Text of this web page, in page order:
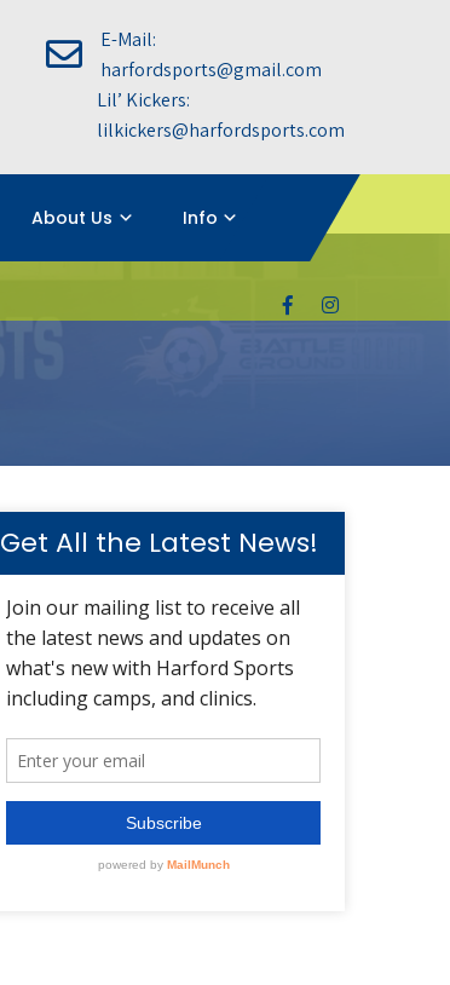
E-Mail:
harfordsports@gmail.com
Lil’ Kickers:
lilkickers@harfordsports.com
About Us Info
Get All the Latest News!